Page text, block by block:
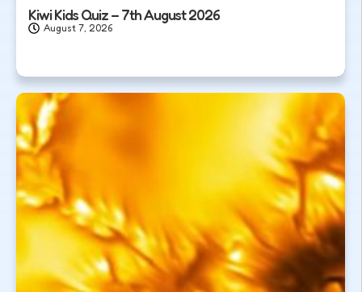
Kiwi Kids Quiz – 7th August 2026
August 7, 2026